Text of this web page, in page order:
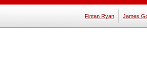
Fintan Ryan James